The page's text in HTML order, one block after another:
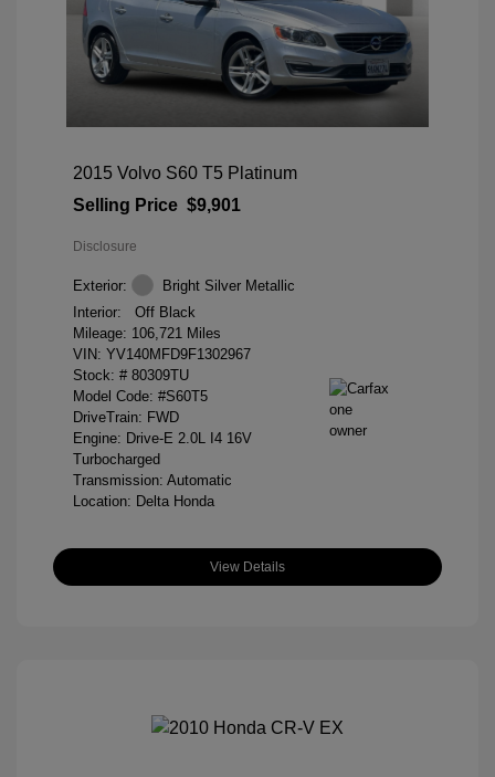
2015 Volvo S60 T5 Platinum
Selling Price $9,901
Disclosure
Exterior:
Bright Silver Metallic
Interior:
Off Black
Mileage: 106,721 Miles
VIN: YV140MFD9F1302967
Stock: # 80309TU
Model Code: #S60T5
DriveTrain: FWD
Engine: Drive-E 2.0L I4 16V
Turbocharged
Transmission: Automatic
Location: Delta Honda
View Details